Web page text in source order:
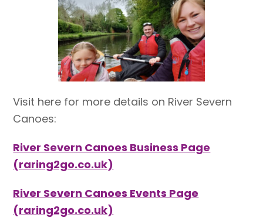
Visit here for more details on River Severn
Canoes:
River Severn Canoes Business Page
(raring2go.co.uk)
River Severn Canoes Events Page
(raring2go.co.uk)